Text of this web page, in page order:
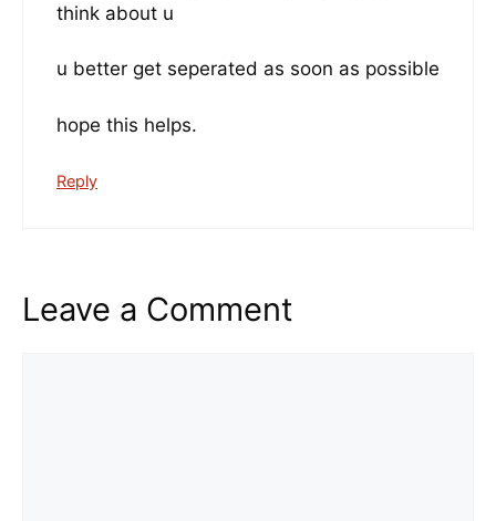
think about u
u better get seperated as soon as possible
hope this helps.
Reply
Leave a Comment